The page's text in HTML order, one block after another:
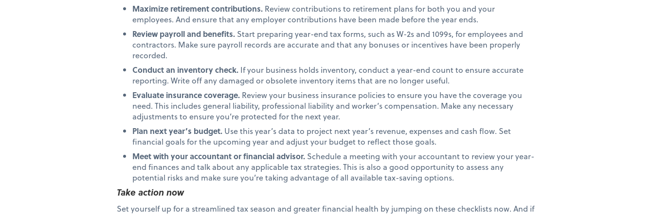
Maximize retirement contributions. Review contributions to retirement plans for both you and your
employees. And ensure that any employer contributions have been made before the year ends.
Review payroll and benefits. Start preparing year-end tax forms, such as W-2s and 1099s, for employees and
contractors. Make sure payroll records are accurate and that any bonuses or incentives have been properly
recorded.
Conduct an inventory check. If your business holds inventory, conduct a year-end count to ensure accurate
reporting. Write off any damaged or obsolete inventory items that are no longer useful.
Evaluate insurance coverage. Review your business insurance policies to ensure you have the coverage you
need. This includes general liability, professional liability and worker’s compensation. Make any necessary
adjustments to ensure you’re protected for the next year.
Plan next year’s budget. Use this year’s data to project next year’s revenue, expenses and cash flow. Set
financial goals for the upcoming year and adjust your budget to reflect those goals.
Meet with your accountant or financial advisor. Schedule a meeting with your accountant to review your year-
end finances and talk about any applicable tax strategies. This is also a good opportunity to assess any
potential risks and make sure you’re taking advantage of all available tax-saving options.
Take action now
Set yourself up for a streamlined tax season and greater financial health by jumping on these checklists now. And if